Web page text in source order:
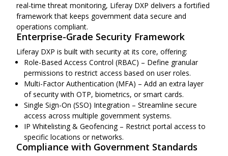
real-time threat monitoring, Liferay DXP delivers a fortified
framework that keeps government data secure and
operations compliant.
Enterprise-Grade Security Framework
Liferay DXP is built with security at its core, offering:
Role-Based Access Control (RBAC) – Define granular
permissions to restrict access based on user roles.
Multi-Factor Authentication (MFA) – Add an extra layer
of security with OTP, biometrics, or smart cards.
Single Sign-On (SSO) Integration – Streamline secure
access across multiple government systems.
IP Whitelisting & Geofencing – Restrict portal access to
specific locations or networks.
Compliance with Government Standards